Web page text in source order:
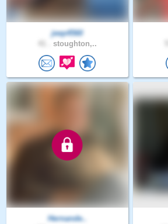
jeep4560
stoughton,..
Hernande..